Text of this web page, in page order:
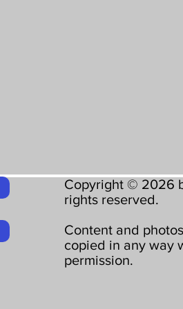
Copyright © 2026
rights reserved.
Content and
copied in any way
permission.